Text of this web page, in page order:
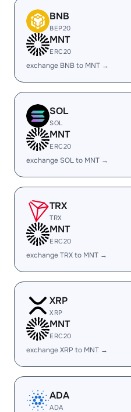
BNB
BEP20
MNT
ERC20
exchange BNB to MNT →
SOL
SOL
MNT
ERC20
exchange SOL to MNT →
TRX
TRX
MNT
ERC20
exchange TRX to MNT →
XRP
XRP
MNT
ERC20
exchange XRP to MNT →
ADA
ADA